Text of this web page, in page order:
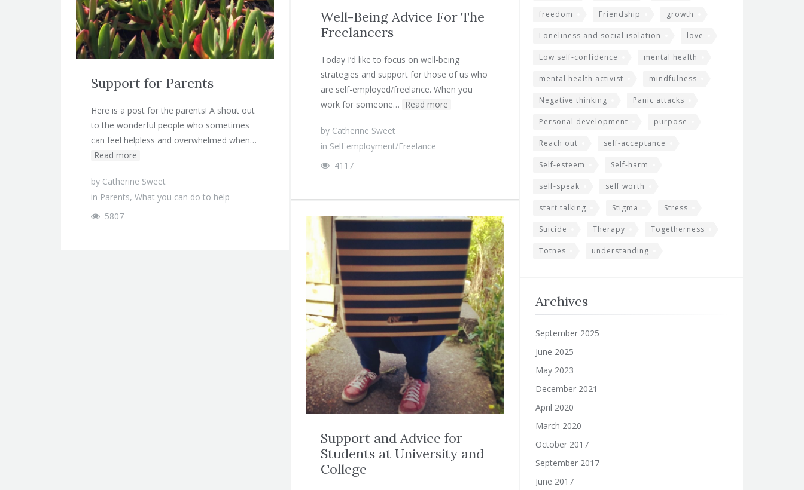
Support for Parents
Here is a post for the parents! A shout out
to the wonderful people who sometimes
can feel helpless and overwhelmed when…
Read more
by Catherine Sweet
in Parents, What you can do to help
5807
Well-Being Advice For The
Freelancers
Today I’d like to focus on well-being
strategies and support for those of us who
are self-employed/freelance. When you
work for someone… Read more
by Catherine Sweet
in Self employment/Freelance
4117
Support and Advice for
Students at University and
College
freedom Friendship growth
Loneliness and social isolation love
Low self-confidence mental health
mental health activist mindfulness
Negative thinking Panic attacks
Personal development purpose
Reach out self-acceptance
Self-esteem Self-harm
self-speak self worth
start talking Stigma Stress
Suicide Therapy Togetherness
Totnes understanding
Archives
September 2025
June 2025
May 2023
December 2021
April 2020
March 2020
October 2017
September 2017
June 2017